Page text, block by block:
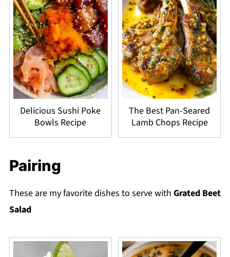
Delicious Sushi Poke
Bowls Recipe
The Best Pan-Seared
Lamb Chops Recipe
Pairing
These are my favorite dishes to serve with Grated Beet
Salad